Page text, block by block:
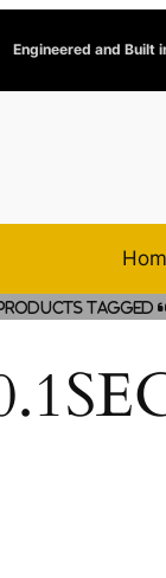
Engineered and Built
tagged